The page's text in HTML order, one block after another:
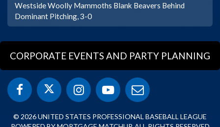
Westside Woolly Mammoths Blank Beavers Behind
Dominant Pitching, 3-0
CORPORATE EVENTS AND PARTY PLANNING
© 2026 UNITED STATES PROFESSIONAL BASEBALL LEAGUE